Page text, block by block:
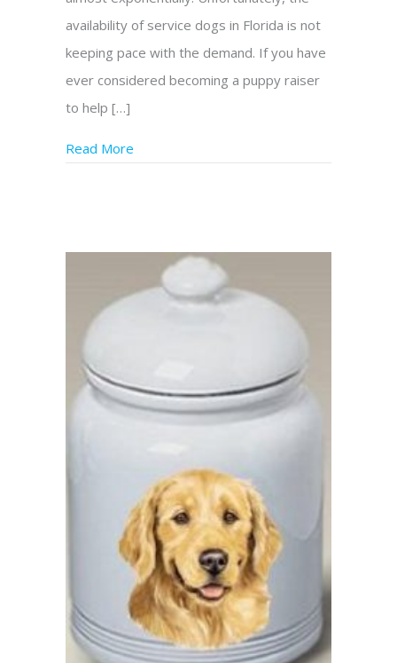
availability of service dogs in Florida is not
keeping pace with the demand. If you have
ever considered becoming a puppy raiser
to help […]
Read More